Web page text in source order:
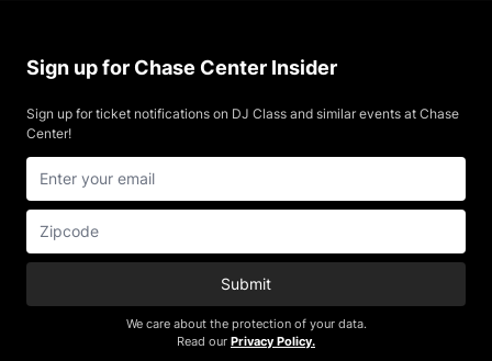
Sign up for Chase Center Insider
Sign up for ticket notifications on DJ Class and similar events at Chase
Center!
Submit
We care about the protection of your data.
Read our Privacy Policy.